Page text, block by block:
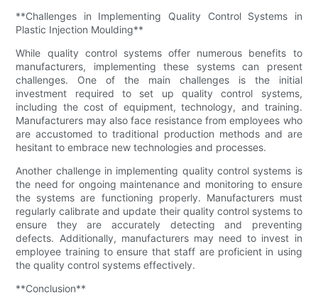
**Challenges in Implementing Quality Control Systems in
Plastic Injection Moulding**
While quality control systems offer numerous benefits to
manufacturers, implementing these systems can present
challenges. One of the main challenges is the initial
investment required to set up quality control systems,
including the cost of equipment, technology, and training.
Manufacturers may also face resistance from employees who
are accustomed to traditional production methods and are
hesitant to embrace new technologies and processes.
Another challenge in implementing quality control systems is
the need for ongoing maintenance and monitoring to ensure
the systems are functioning properly. Manufacturers must
regularly calibrate and update their quality control systems to
ensure they are accurately detecting and preventing
defects. Additionally, manufacturers may need to invest in
employee training to ensure that staff are proficient in using
the quality control systems effectively.
**Conclusion**